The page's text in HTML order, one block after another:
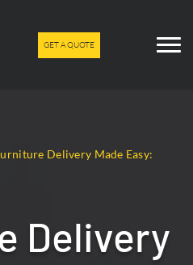
GET A QUOTE
Delivery Made Easy:
Delivery